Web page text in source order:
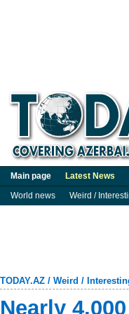
Main page Latest News
World news
Weird /
TODAY.AZ / Weird /
Nearly